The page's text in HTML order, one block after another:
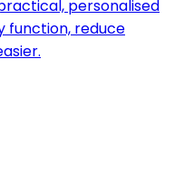
personalised
function, reduce